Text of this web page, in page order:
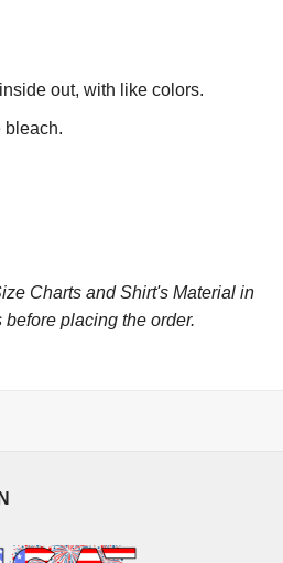
out, with like colors.
bleach.
Charts and Shirt's Material in
placing the order.